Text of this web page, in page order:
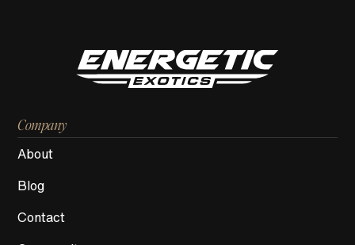
Company
About
Blog
Contact